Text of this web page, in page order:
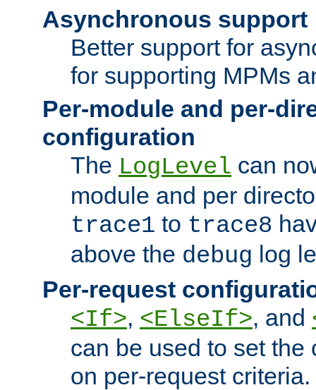
Asynchronous support
Better support for
for supporting MPMs
Per-module and per-
configuration
The LogLevel can
module and per
trace1 to trace8
above the debug log
Per-request
<If>, <ElseIf>, and
can be used to set the
on per-request criteria.